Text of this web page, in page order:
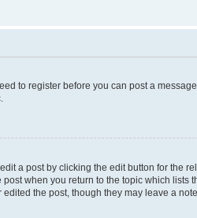
to register before you can post a
a post by clicking the edit button for the
when you return to the topic which lists
the post, though they may leave a